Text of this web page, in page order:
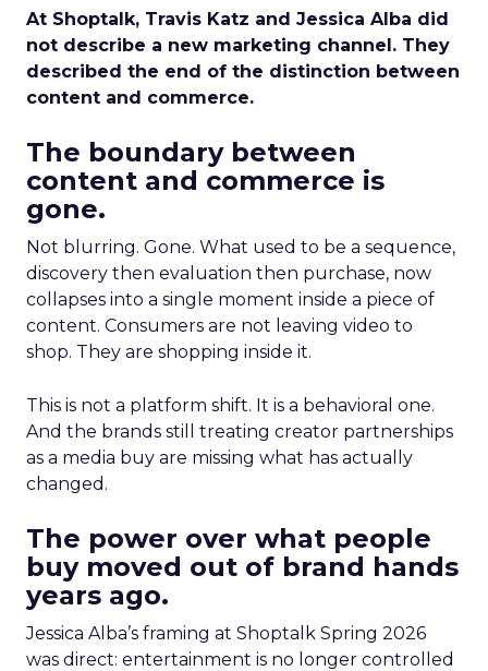
At Shoptalk, Travis Katz and Jessica Alba did
not describe a new marketing channel. They
described the end of the distinction between
content and commerce.
The boundary between
content and commerce is
gone.
Not blurring. Gone. What used to be a sequence,
discovery then evaluation then purchase, now
collapses into a single moment inside a piece of
content. Consumers are not leaving video to
shop. They are shopping inside it.
This is not a platform shift. It is a behavioral one.
And the brands still treating creator partnerships
as a media buy are missing what has actually
changed.
The power over what people
buy moved out of brand hands
years ago.
Jessica Alba’s framing at Shoptalk Spring 2026
was direct: entertainment is no longer controlled